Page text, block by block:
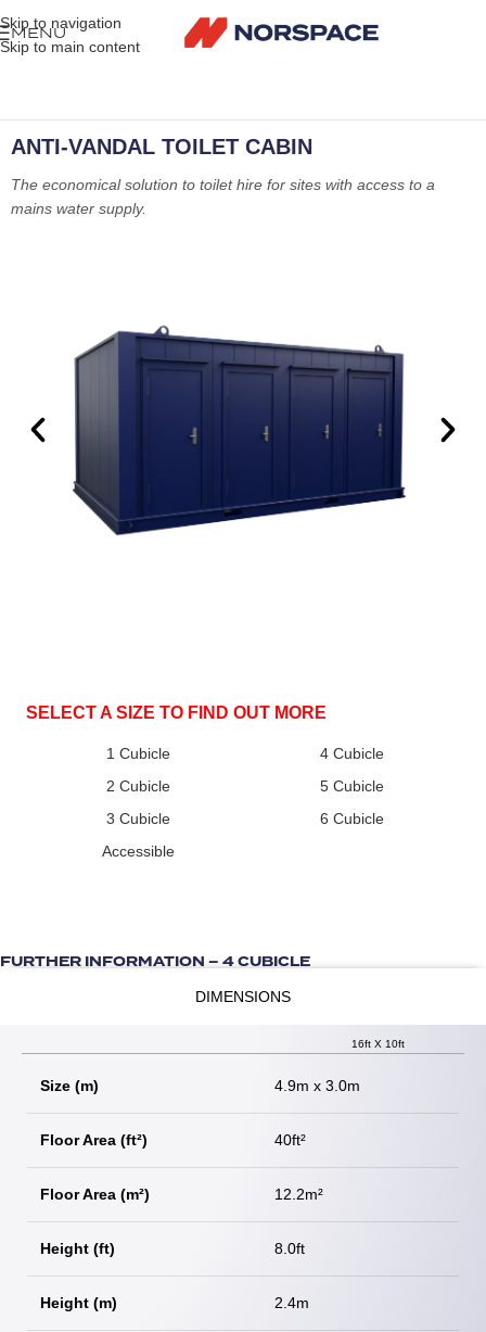
Skip to navigation
Skip to main content
MENU
ANTI-VANDAL TOILET CABIN
The economical solution to toilet hire for sites with access to a
mains water supply.
SELECT A SIZE TO FIND OUT MORE
1 Cubicle
4 Cubicle
2 Cubicle
5 Cubicle
3 Cubicle
6 Cubicle
Accessible
FURTHER INFORMATION – 4 CUBICLE
DIMENSIONS
16ft X 10ft
Size (m) 4.9m x 3.0m
Floor Area (ft²) 40ft²
Floor Area (m²) 12.2m²
Height (ft) 8.0ft
Height (m) 2.4m